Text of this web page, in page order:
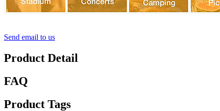
Send email to us
Product Detail
FAQ
Product Tags